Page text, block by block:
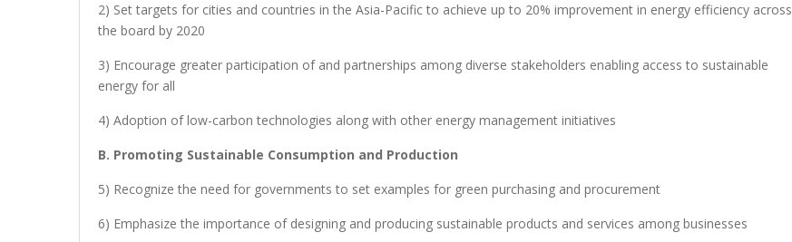
2) Set targets for cities and countries in the Asia-Pacific to achieve up to 20% improvement in energy efficiency across
the board by 2020
3) Encourage greater participation of and partnerships among diverse stakeholders enabling access to sustainable
energy for all
4) Adoption of low-carbon technologies along with other energy management initiatives
B. Promoting Sustainable Consumption and Production
5) Recognize the need for governments to set examples for green purchasing and procurement
6) Emphasize the importance of designing and producing sustainable products and services among businesses